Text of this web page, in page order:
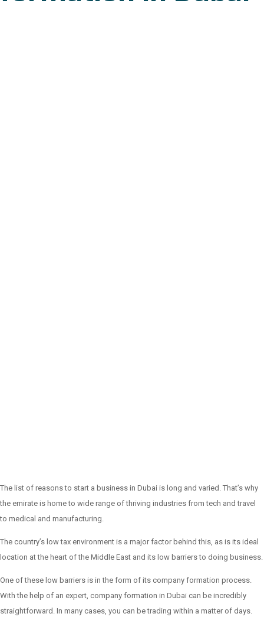
The list of reasons to start a business in Dubai is long and varied. That’s why
the emirate is home to wide range of thriving industries from tech and travel
to medical and manufacturing.
The country’s low tax environment is a major factor behind this, as is its ideal
location at the heart of the Middle East and its low barriers to doing business.
One of these low barriers is in the form of its company formation process.
With the help of an expert, company formation in Dubai can be incredibly
straightforward. In many cases, you can be trading within a matter of days.